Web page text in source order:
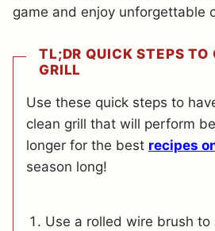
game and enjoy unforgettable
TL;DR QUICK STEPS TO
GRILL
Use these quick steps to
clean grill that will perform
longer for the best recipes
season long!
Use a rolled wire brush